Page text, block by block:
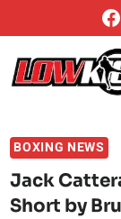
to
content
BOXING NEWS
Jack
Short by